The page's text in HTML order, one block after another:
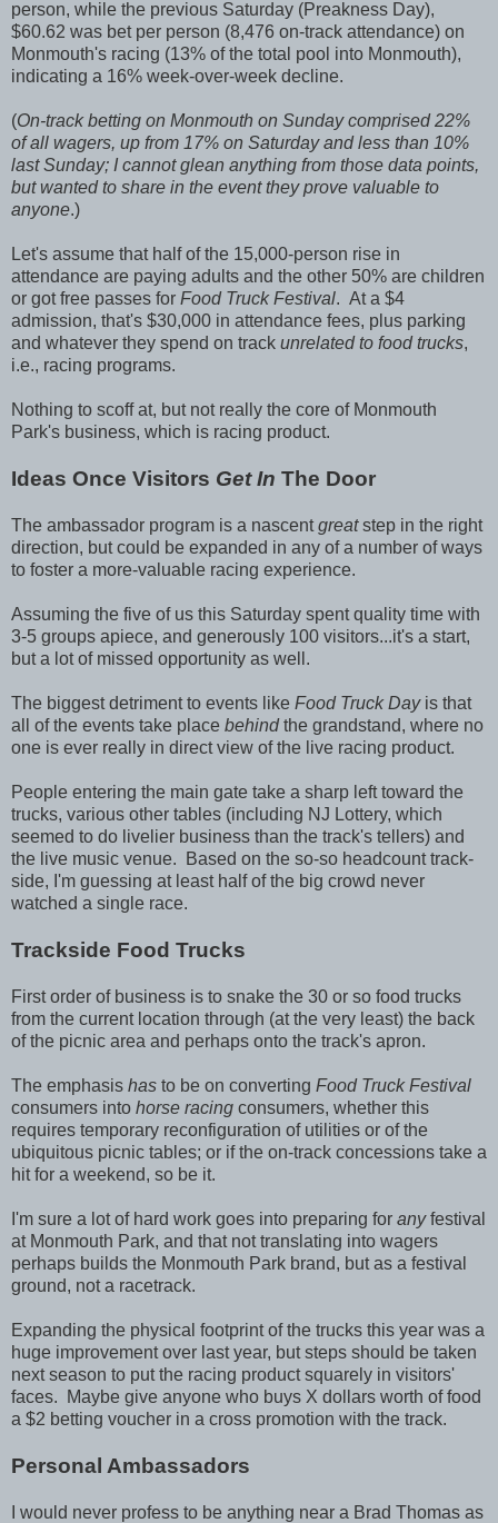
person, while the previous Saturday (Preakness Day),
$60.62 was bet per person (8,476 on-track attendance) on
Monmouth's racing (13% of the total pool into Monmouth),
indicating a 16% week-over-week decline.
(On-track betting on Monmouth on Sunday comprised 22%
of all wagers, up from 17% on Saturday and less than 10%
last Sunday; I cannot glean anything from those data points,
but wanted to share in the event they prove valuable to
anyone.)
Let's assume that half of the 15,000-person rise in
attendance are paying adults and the other 50% are children
or got free passes for Food Truck Festival. At a $4
admission, that's $30,000 in attendance fees, plus parking
and whatever they spend on track unrelated to food trucks,
i.e., racing programs.
Nothing to scoff at, but not really the core of Monmouth
Park's business, which is racing product.
Ideas Once Visitors Get In The Door
The ambassador program is a nascentgreatstep in the right
direction, but could be expanded in any of a number of ways
to foster a more-valuable racing experience.
Assuming the five of us this Saturday spent quality time with
3-5 groups apiece, and generously 100 visitors...it's a start,
but a lot of missed opportunity as well.
The biggest detriment to events like Food Truck Day is that
all of the events take place behindthe grandstand, where no
one is ever really in direct view of the live racing product.
People entering the main gate take a sharp left toward the
trucks, various other tables (including NJ Lottery, which
seemed to do livelier business than the track's tellers) and
the live music venue. Based on the so-so headcount track-
side, I'm guessing at least half of the big crowd never
watched a single race.
Trackside Food Trucks
First order of business is to snake the 30 or so food trucks
from the current location through (at the very least) the back
of the picnic area and perhaps onto the track's apron.
The emphasis has to be on converting Food Truck Festival
consumers into horse racing consumers, whether this
requires temporary reconfiguration of utilities or of the
ubiquitous picnic tables; or if the on-track concessions take a
hit for a weekend, so be it.
I'm sure a lot of hard work goes into preparing for anyfestival
at Monmouth Park, and that not translating into wagers
perhaps builds the Monmouth Park brand, but as a festival
ground, not a racetrack.
Expanding the physical footprint of the trucks this year was a
huge improvement over last year, but steps should be taken
next season to put the racing product squarely in visitors'
faces. Maybe give anyone who buys X dollars worth of food
a $2 betting voucher in a cross promotion with the track.
Personal Ambassadors
I would never profess to be anything near a Brad Thomas as